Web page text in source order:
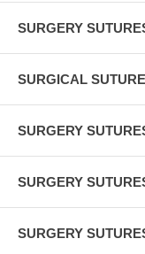
SURGERY
SURGICAL
SURGERY
SURGERY
SURGERY